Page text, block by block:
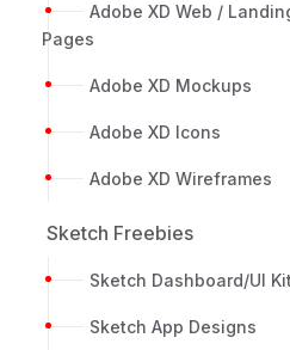
Adobe XD Web /
Pages
Adobe XD Mockups
Adobe XD Icons
Adobe XD Wireframes
Sketch Freebies
Sketch Dashboard/UI
Sketch App Designs